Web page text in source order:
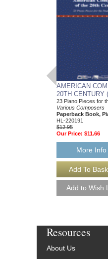
AMERICAN
20TH CENTURY
23 Piano Pieces for
Various Composers
Paperback Book,
HL-220191
$12.95
Our Price: $11.66
More Info
Resources
About Us